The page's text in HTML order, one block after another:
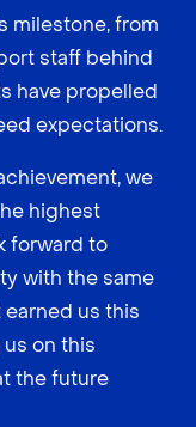
milestone, from
staff behind
have propelled
expectations.
we
highest
forward to
with the same
us this
on this
the future